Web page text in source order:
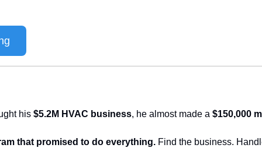
his $5.2M HVAC business, he almost made a $150,000
that promised to do everything. Find the business.